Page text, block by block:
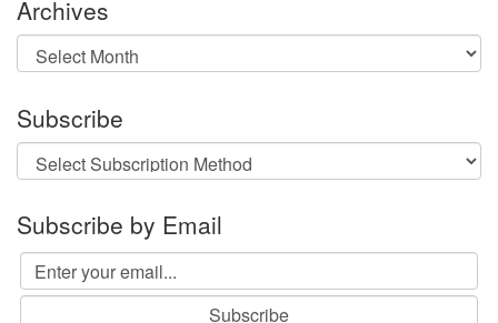
Archives
Archives
Subscribe
Subscribe by Email